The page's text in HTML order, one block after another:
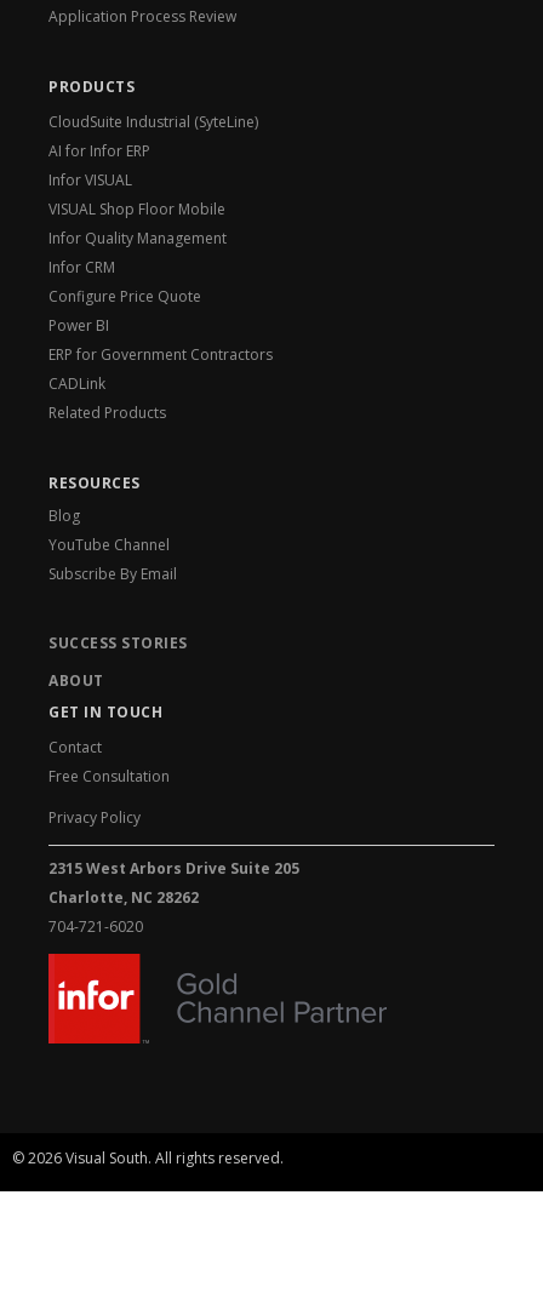
Application Process Review
PRODUCTS
CloudSuite Industrial (SyteLine)
AI for Infor ERP
Infor VISUAL
VISUAL Shop Floor Mobile
Infor Quality Management
Infor CRM
Configure Price Quote
Power BI
ERP for Government Contractors
CADLink
Related Products
RESOURCES
Blog
YouTube Channel
Subscribe By Email
SUCCESS STORIES
ABOUT
GET IN TOUCH
Contact
Free Consultation
Privacy Policy
2315 West Arbors Drive Suite 205
Charlotte, NC 28262
704-721-6020
© 2026 Visual South. All rights reserved.